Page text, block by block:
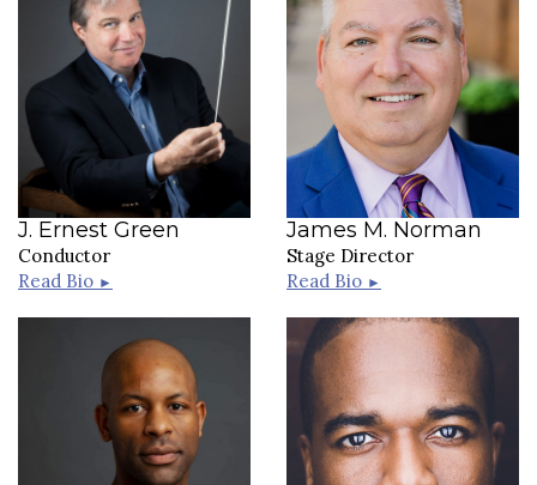
J. Ernest Green
Conductor
Read Bio ►
James M. Norman
Stage Director
Read Bio ►